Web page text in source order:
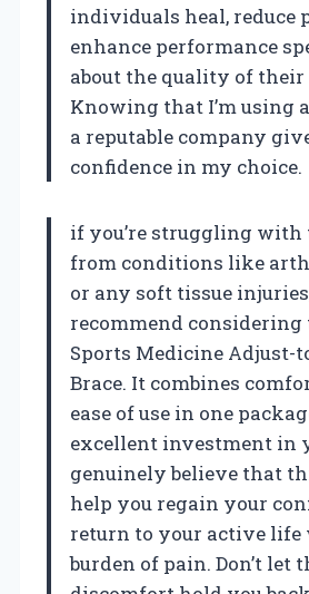
individuals heal, reduce
enhance performance
about the quality of their
Knowing that I’m using
a reputable company
confidence in my choice.
if you’re struggling with
from conditions like
or any soft tissue
recommend considering
Sports Medicine Adjust-
Brace. It combines
ease of use in one
excellent investment in
genuinely believe that
help you regain your
return to your active
burden of pain. Don’t let